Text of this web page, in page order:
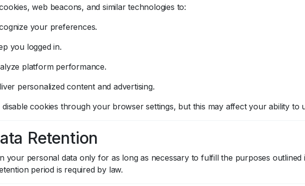
web beacons, and similar technologies to:
your preferences.
you logged in.
platform performance.
personalized content and advertising.
disable cookies through your browser settings, but this may affect your ability to
Retention
your personal data only for as long as necessary to fulfill the purposes outlined
period is required by law.